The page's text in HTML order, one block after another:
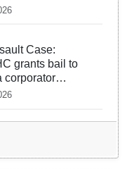
cash
Case:
grants bail to
corporator
bans entry